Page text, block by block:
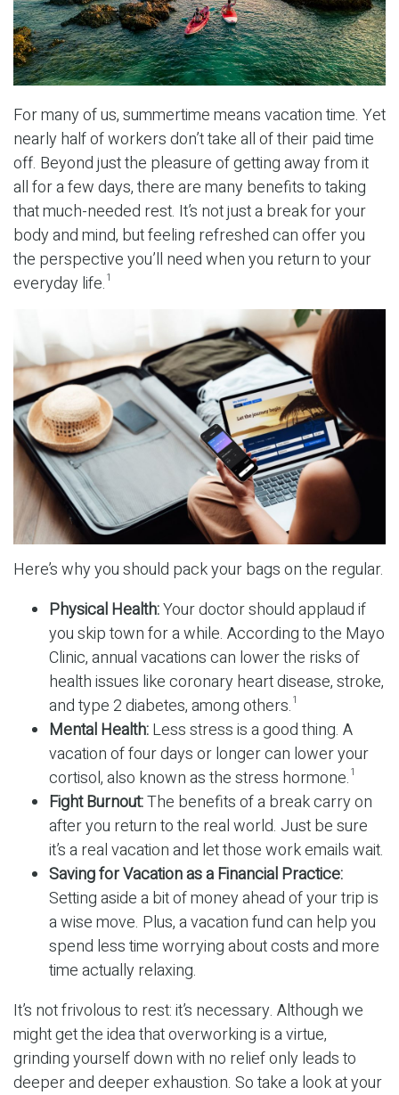
For many of us, summertime means vacation time. Yet
nearly half of workers don’t take all of their paid time
off. Beyond just the pleasure of getting away from it
all for a few days, there are many benefits to taking
that much-needed rest. It’s not just a break for your
body and mind, but feeling refreshed can offer you
the perspective you’ll need when you return to your
everyday life. 1
Here’s why you should pack your bags on the regular.
Physical Health:Your doctor should applaud if
you skip town for a while. According to the Mayo
Clinic, annual vacations can lower the risks of
health issues like coronary heart disease, stroke,
and type 2 diabetes, among others. 1
Mental Health:Less stress is a good thing. A
vacation of four days or longer can lower your
cortisol, also known as the stress hormone. 1
Fight Burnout:The benefits of a break carry on
after you return to the real world. Just be sure
it’s a real vacation and let those work emails wait.
Saving for Vacation as a Financial Practice:
Setting aside a bit of money ahead of your trip is
a wise move. Plus, a vacation fund can help you
spend less time worrying about costs and more
time actually relaxing.
It’s not frivolous to rest: it’s necessary. Although we
might get the idea that overworking is a virtue,
grinding yourself down with no relief only leads to
deeper and deeper exhaustion. So take a look at your